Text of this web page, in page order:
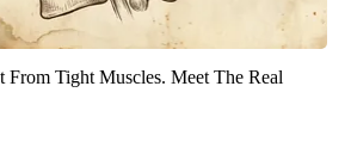
From Tight Muscles. Meet The Real